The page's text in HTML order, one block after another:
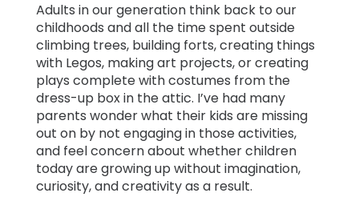
Adults in our generation think back to our
childhoods and all the time spent outside
climbing trees, building forts, creating things
with Legos, making art projects, or creating
plays complete with costumes from the
dress-up box in the attic. I’ve had many
parents wonder what their kids are missing
out on by not engaging in those activities,
and feel concern about whether children
today are growing up without imagination,
curiosity, and creativity as a result.